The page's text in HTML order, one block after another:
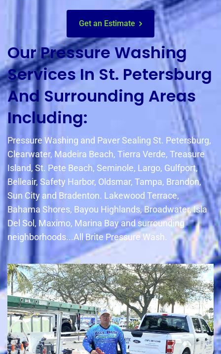
Get an Estimate
Our Pressure Washing
Services In St. Petersburg
And Surrounding Areas
Including:
Pressure Washing and Paver Sealing St. Petersburg,
Clearwater, Madeira Beach, Tierra Verde, Treasure
Island, St. Pete Beach, Seminole, Largo, Gulfport,
Belleair, Safety Harbor, Oldsmar, Tampa, Brandon,
Sun City and Bradenton. Lakewood Terrace,
Bahama Shores, Bayou Highlands, Broadwater, Isla
Del Sol, Maximo, Marina Bay and surrounding
neighborhoods...All Brite Pressure Wash.